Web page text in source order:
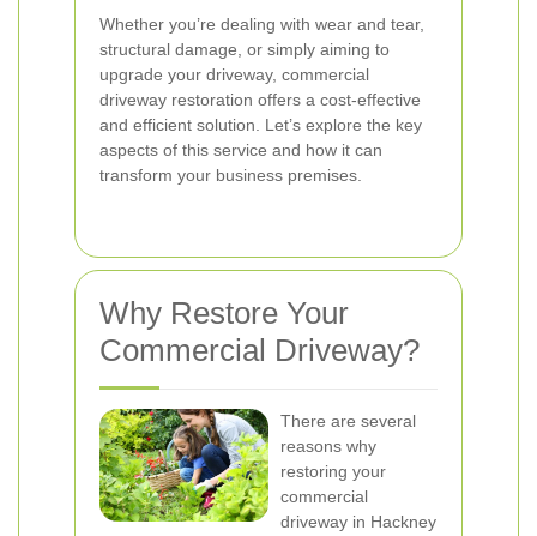
Whether you’re dealing with wear and tear,
structural damage, or simply aiming to
upgrade your driveway, commercial
driveway restoration offers a cost-effective
and efficient solution. Let’s explore the key
aspects of this service and how it can
transform your business premises.
Why Restore Your
Commercial Driveway?
There are several
reasons why
restoring your
commercial
driveway in Hackney